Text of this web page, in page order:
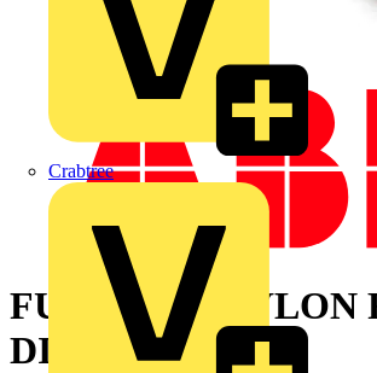
Crabtree
FULLY INS NYLON
DISCONNECT